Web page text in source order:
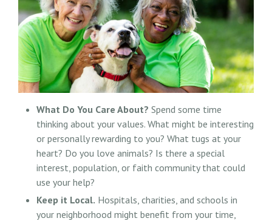
What Do You Care About? Spend some time
thinking about your values. What might be interesting
or personally rewarding to you? What tugs at your
heart? Do you love animals? Is there a special
interest, population, or faith community that could
use your help?
Keep it Local. Hospitals, charities, and schools in
your neighborhood might benefit from your time,